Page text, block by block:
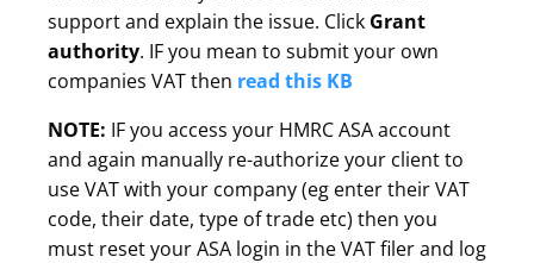
support and explain the issue. Click Grant
authority. IF you mean to submit your own
companies VAT then read this KB
NOTE: IF you access your HMRC ASA account
and again manually re-authorize your client to
use VAT with your company (eg enter their VAT
code, their date, type of trade etc) then you
must reset your ASA login in the VAT filer and log